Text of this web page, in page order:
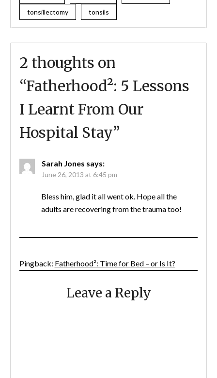
tonsillectomy
tonsils
2 thoughts on
“Fatherhood²: 5 Lessons
I Learnt From Our
Hospital Stay”
Sarah Jones says:
June 26, 2013 at 6:45 pm
Bless him, glad it all went ok. Hope all the
adults are recovering from the trauma too!
Pingback: Fatherhood²: Time for Bed – or Is It?
Leave a Reply